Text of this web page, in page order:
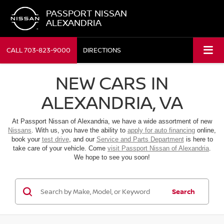
PASSPORT NISSAN
ALEXANDRIA
CALL703-823-9000 DIRECTIONS
NEW CARS IN
ALEXANDRIA, VA
At Passport Nissan of Alexandria, we have a wide assortment of new
Nissans. With us, you have the ability to apply for auto financing online,
book your test drive, and our Service and Parts Departmentis here to
take care of your vehicle. Come visit Passport Nissan of Alexandria.
We hope to see you soon!
Search